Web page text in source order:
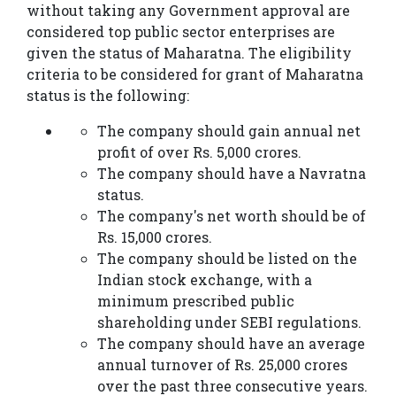
without taking any Government approval are
considered top public sector enterprises are
given the status of Maharatna. The eligibility
criteria to be considered for grant of Maharatna
status is the following:
The company should gain annual net
profit of over Rs. 5,000 crores.
The company should have a Navratna
status.
The company's net worth should be of
Rs. 15,000 crores.
The company should be listed on the
Indian stock exchange, with a
minimum prescribed public
shareholding under SEBI regulations.
The company should have an average
annual turnover of Rs. 25,000 crores
over the past three consecutive years.